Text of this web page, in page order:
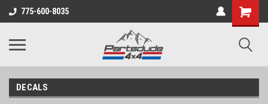
775-600-8035
Shopping
Cart
DECALS